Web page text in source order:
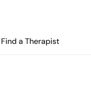
Find a Therapist